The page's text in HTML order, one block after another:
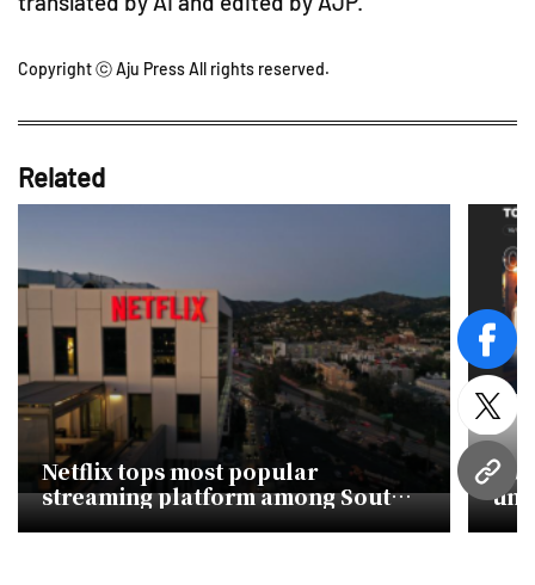
URL
Copyright ⓒ Aju Press All rights reserved.
Related
Netflix tops most popular
streaming platform among South
Koreans